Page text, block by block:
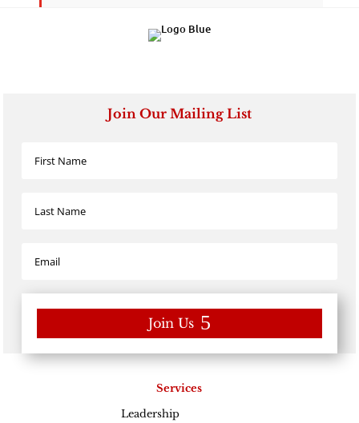
Join Our Mailing List
Join Us
Services
Leadership